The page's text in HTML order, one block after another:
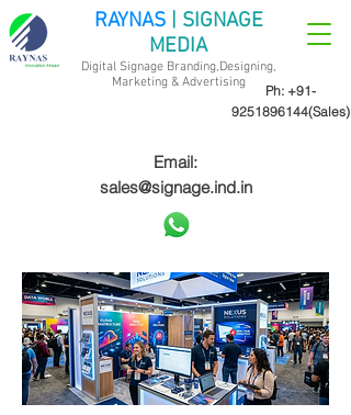
Ph: +91-
9251896144(Sales)
RAYNAS | SIGNAGE
MEDIA
Digital Signage Branding,Designing,
Marketing & Advertising
Email:
sales@signage.ind.in